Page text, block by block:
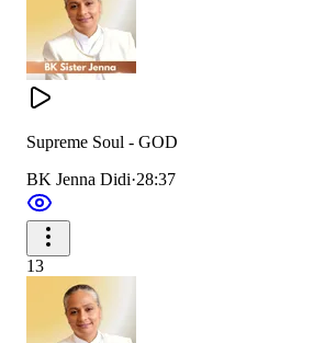
Supreme Soul - GOD
BK Jenna Didi·28:37
13